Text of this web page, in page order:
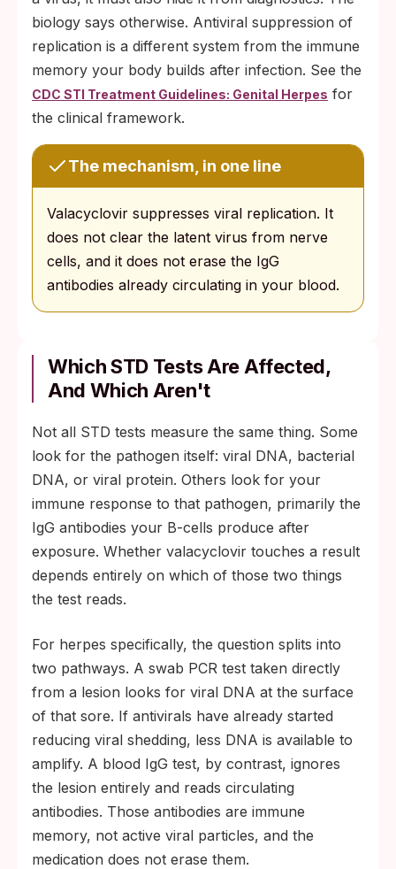
biology says otherwise. Antiviral suppression of
replication is a different system from the immune
memory your body builds after infection. See the
CDC STI Treatment Guidelines: Genital Herpes for
the clinical framework.
The mechanism, in one line
Valacyclovir suppresses viral replication. It
does not clear the latent virus from nerve
cells, and it does not erase the IgG
antibodies already circulating in your blood.
Which STD Tests Are Affected,
And Which Aren't
Not all STD tests measure the same thing. Some
look for the pathogen itself: viral DNA, bacterial
DNA, or viral protein. Others look for your
immune response to that pathogen, primarily the
IgG antibodies your B-cells produce after
exposure. Whether valacyclovir touches a result
depends entirely on which of those two things
the test reads.
For herpes specifically, the question splits into
two pathways. A swab PCR test taken directly
from a lesion looks for viral DNA at the surface
of that sore. If antivirals have already started
reducing viral shedding, less DNA is available to
amplify. A blood IgG test, by contrast, ignores
the lesion entirely and reads circulating
antibodies. Those antibodies are immune
memory, not active viral particles, and the
medication does not erase them.